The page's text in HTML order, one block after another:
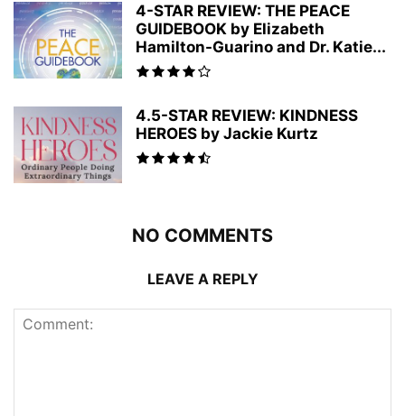
4-STAR REVIEW: THE PEACE
GUIDEBOOK by Elizabeth
Hamilton-Guarino and Dr. Katie...
4.5-STAR REVIEW: KINDNESS
HEROES by Jackie Kurtz
NO COMMENTS
LEAVE A REPLY